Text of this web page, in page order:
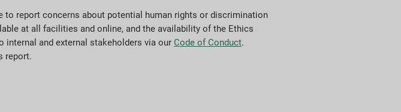
to report concerns about potential human rights or discrimination
at all facilities and online, and the availability of the Ethics
and external stakeholders via our Code of Conduct.
report.